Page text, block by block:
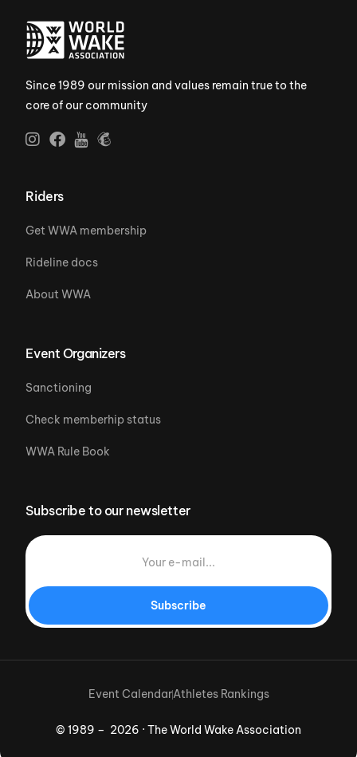
Since 1989 our mission and values remain true to the
core of our community
Riders
Get WWA membership
Rideline docs
About WWA
Event Organizers
Sanctioning
Check memberhip status
WWA Rule Book
Subscribe to our newsletter
Subscribe
© 1989 – 2026 · The World Wake Association
Event CalendarAthletes Rankings